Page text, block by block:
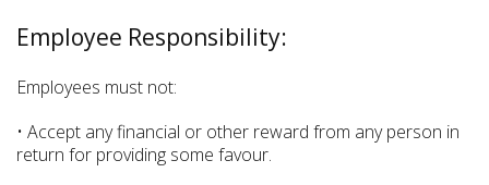
Employee Responsibility:
Employees must not:
• Accept any financial or other reward from any person in
return for providing some favour.